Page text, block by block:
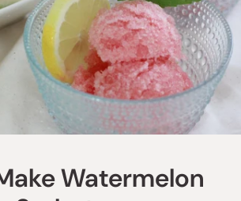
Amazake
Watermelon